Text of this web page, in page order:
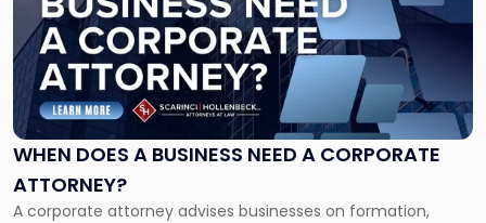
WHEN DOES A BUSINESS NEED A CORPORATE
ATTORNEY?
A corporate attorney advises businesses on formation,
"When
Does
a
Business
Need
Corporate
Attorney?"